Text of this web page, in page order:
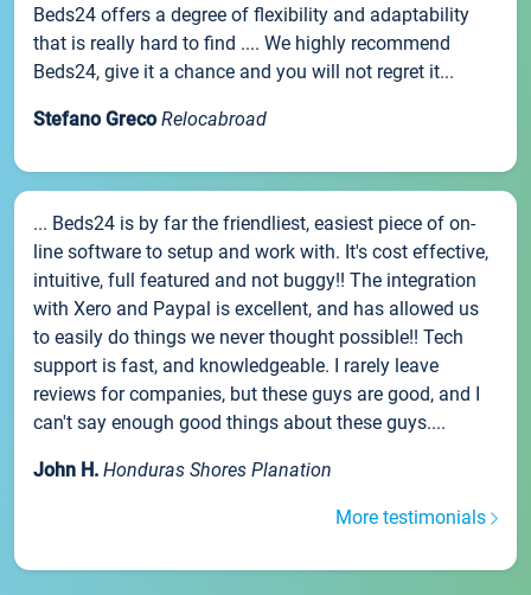
Beds24 offers a degree of flexibility and adaptability
that is really hard to find .... We highly recommend
Beds24, give it a chance and you will not regret it...
Stefano Greco Relocabroad
... Beds24 is by far the friendliest, easiest piece of on-
line software to setup and work with. It's cost effective,
intuitive, full featured and not buggy!! The integration
with Xero and Paypal is excellent, and has allowed us
to easily do things we never thought possible!! Tech
support is fast, and knowledgeable. I rarely leave
reviews for companies, but these guys are good, and I
can't say enough good things about these guys....
John H. Honduras Shores Planation
More testimonials